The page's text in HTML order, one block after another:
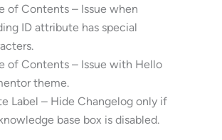
of Contents – Issue when
ID attribute has special
of Contents – Issue with Hello
theme.
Label – Hide Changelog only if
base box is disabled.